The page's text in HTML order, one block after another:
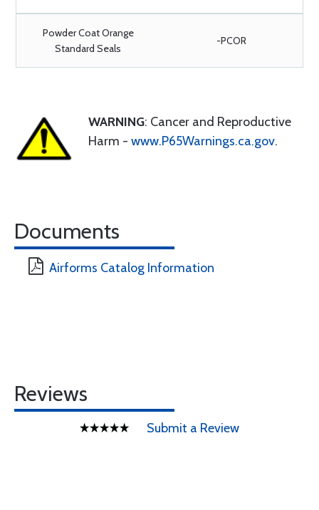
Powder Coat Orange
Standard Seals
-PCOR
WARNING: Cancer and Reproductive
Harm - www.P65Warnings.ca.gov.
Documents
Airforms Catalog Information
Reviews
Submit a Review